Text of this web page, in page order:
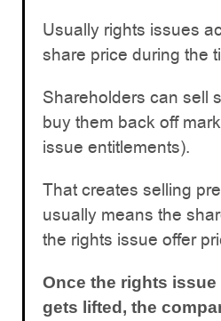
Usually rights issues
share price during the
Shareholders can sell
buy them back off
issue entitlements).
That creates selling
usually means the
the rights issue offer
Once the rights
gets lifted, the